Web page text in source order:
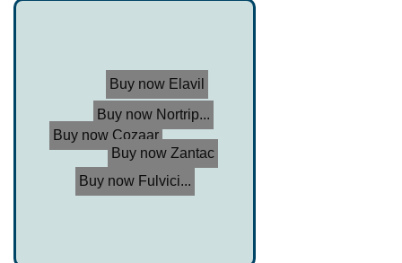
Buy now Fulvici...
Buy now Elavil
Buy now Cozaar
Buy now Zantac
Buy now Nortrip...